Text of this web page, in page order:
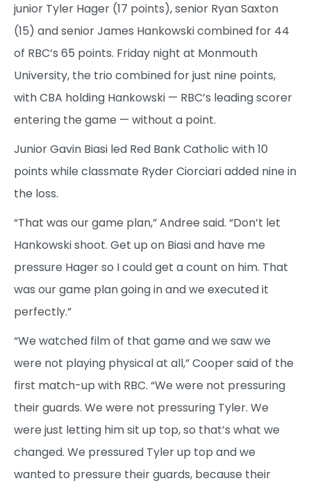
junior Tyler Hager (17 points), senior Ryan Saxton
(15) and senior James Hankowski combined for 44
of RBC’s 65 points. Friday night at Monmouth
University, the trio combined for just nine points,
with CBA holding Hankowski — RBC’s leading scorer
entering the game — without a point.
Junior Gavin Biasi led Red Bank Catholic with 10
points while classmate Ryder Ciorciari added nine in
the loss.
“That was our game plan,” Andree said. “Don’t let
Hankowski shoot. Get up on Biasi and have me
pressure Hager so I could get a count on him. That
was our game plan going in and we executed it
perfectly.”
“We watched film of that game and we saw we
were not playing physical at all,” Cooper said of the
first match-up with RBC. “We were not pressuring
their guards. We were not pressuring Tyler. We
were just letting him sit up top, so that’s what we
changed. We pressured Tyler up top and we
wanted to pressure their guards, because their